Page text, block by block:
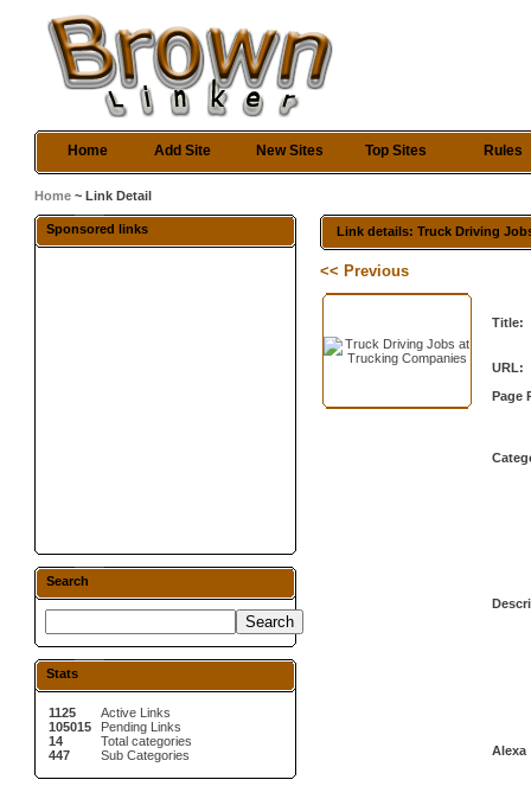
Home Add Site New Sites Top Sites Rules
Home ~ Link Detail
Sponsored links
Search
Stats
1125
105015
14
447
Active Links
Pending Links
Total categories
Sub Categories
Link details: Truck Driving
<< Previous
Title:
URL:
Page
Alexa